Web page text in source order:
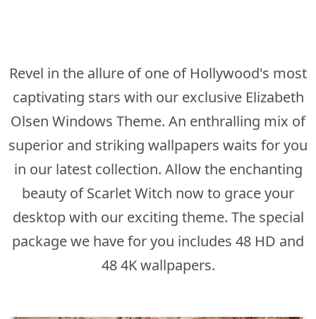
Revel in the allure of one of Hollywood's most
captivating stars with our exclusive Elizabeth
Olsen Windows Theme. An enthralling mix of
superior and striking wallpapers waits for you
in our latest collection. Allow the enchanting
beauty of Scarlet Witch now to grace your
desktop with our exciting theme. The special
package we have for you includes 48 HD and
48 4K wallpapers.